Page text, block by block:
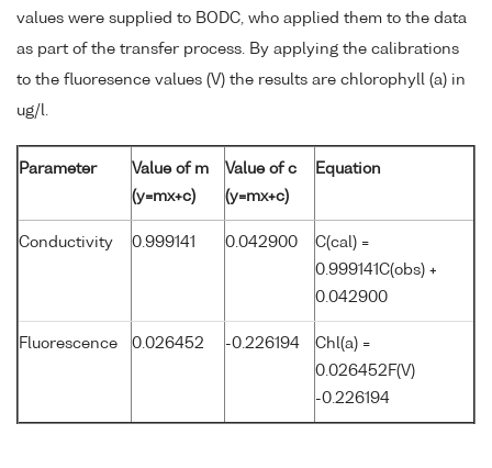
values were supplied to BODC, who applied them to the data
as part of the transfer process. By applying the calibrations
to the fluoresence values (V) the results are chlorophyll (a) in
ug/l.
Parameter
Value of m
(y=mx+c)
Value of c
(y=mx+c)
Equation
Conductivity 0.999141 0.042900
C(cal) =
0.999141C(obs) +
0.042900
Fluorescence 0.026452 -0.226194
Chl(a) =
0.026452F(V)
-0.226194